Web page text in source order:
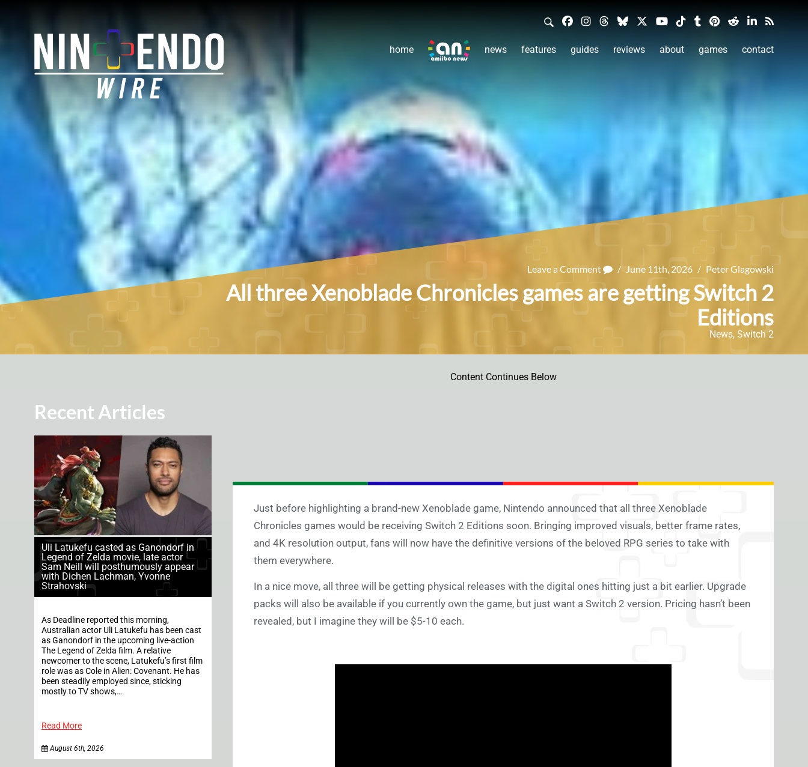
home news features guides reviews about games contact
Leave a Comment / June 11th, 2026 / Peter Glagowski
All three Xenoblade Chronicles games are getting Switch 2
Editions
News, Switch 2
Recent Articles
Uli Latukefu casted as Ganondorf in
Legend of Zelda movie, late actor
Sam Neill will posthumously appear
with Dichen Lachman, Yvonne
Strahovski
As Deadline reported this morning,
Australian actor Uli Latukefu has been cast
as Ganondorf in the upcoming live-action
The Legend of Zelda film. A relative
newcomer to the scene, Latukefu’s first film
role was as Cole in Alien: Covenant. He has
been steadily employed since, sticking
mostly to TV shows,…
Read More
August 6th, 2026
Content Continues Below
Just before highlighting a brand-new Xenoblade game, Nintendo announced that all three Xenoblade
Chronicles games would be receiving Switch 2 Editions soon. Bringing improved visuals, better frame rates,
and 4K resolution output, fans will now have the definitive versions of the beloved RPG series to take with
them everywhere.
In a nice move, all three will be getting physical releases with the digital ones hitting just a bit earlier. Upgrade
packs will also be available if you currently own the game, but just want a Switch 2 version. Pricing hasn’t been
revealed, but I imagine they will be $5-10 each.